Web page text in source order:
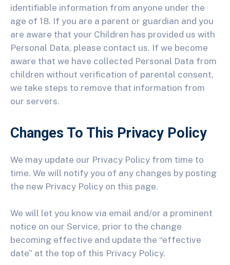
identifiable information from anyone under the
age of 18. If you are a parent or guardian and you
are aware that your Children has provided us with
Personal Data, please contact us. If we become
aware that we have collected Personal Data from
children without verification of parental consent,
we take steps to remove that information from
our servers.
Changes To This Privacy Policy
We may update our Privacy Policy from time to
time. We will notify you of any changes by posting
the new Privacy Policy on this page.
We will let you know via email and/or a prominent
notice on our Service, prior to the change
becoming effective and update the “effective
date” at the top of this Privacy Policy.